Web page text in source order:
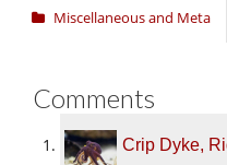
Miscellaneous and Meta
Comments
Crip Dyke,